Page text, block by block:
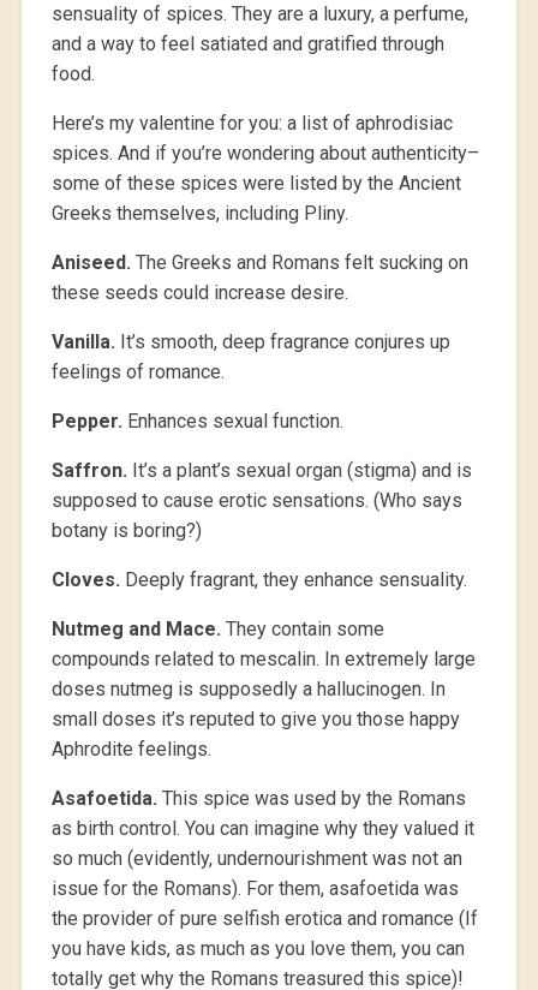
sensuality of spices. They are a luxury, a perfume,
and a way to feel satiated and gratified through
food.
Here’s my valentine for you: a list of aphrodisiac
spices. And if you’re wondering about authenticity–
some of these spices were listed by the Ancient
Greeks themselves, including Pliny.
Aniseed. The Greeks and Romans felt sucking on
these seeds could increase desire.
Vanilla. It’s smooth, deep fragrance conjures up
feelings of romance.
Pepper. Enhances sexual function.
Saffron. It’s a plant’s sexual organ (stigma) and is
supposed to cause erotic sensations. (Who says
botany is boring?)
Cloves. Deeply fragrant, they enhance sensuality.
Nutmeg and Mace. They contain some
compounds related to mescalin. In extremely large
doses nutmeg is supposedly a hallucinogen. In
small doses it’s reputed to give you those happy
Aphrodite feelings.
Asafoetida. This spice was used by the Romans
as birth control. You can imagine why they valued it
so much (evidently, undernourishment was not an
issue for the Romans). For them, asafoetida was
the provider of pure selfish erotica and romance (If
you have kids, as much as you love them, you can
totally get why the Romans treasured this spice)!